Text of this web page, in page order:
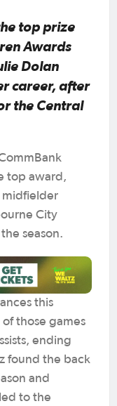
top prize
Awards
Dolan
career, after
the Central
top award,
midfielder
City
season.
this
those games
ending
found the back
and
to the